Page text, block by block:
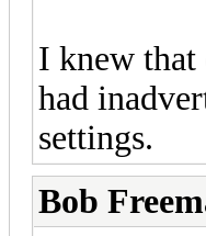
I knew
had
settings.
Bob